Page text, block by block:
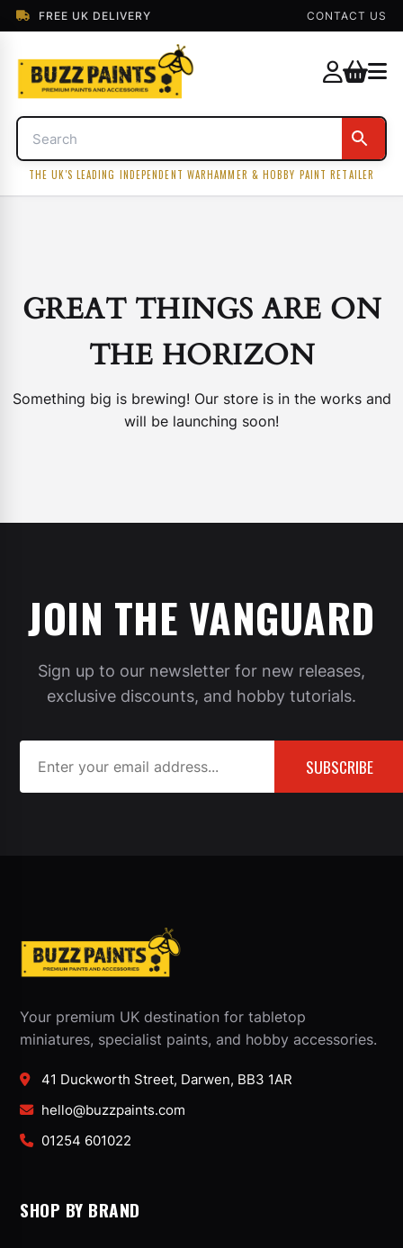
FREE UK DELIVERY CONTACT US
THE UK'S LEADING INDEPENDENT WARHAMMER & HOBBY PAINT RETAILER
GREAT THINGS ARE ON
THE HORIZON
Something big is brewing! Our store is in the works and
will be launching soon!
JOIN THE VANGUARD
Sign up to our newsletter for new releases,
exclusive discounts, and hobby tutorials.
SUBSCRIBE
Your premium UK destination for tabletop
miniatures, specialist paints, and hobby accessories.
41 Duckworth Street, Darwen, BB3 1AR
hello@buzzpaints.com
01254 601022
SHOP BY BRAND